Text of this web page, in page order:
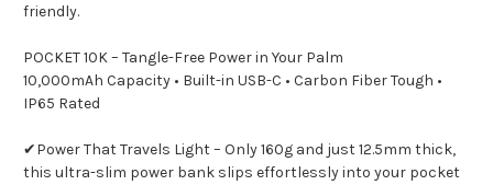
friendly.
POCKET 10K – Tangle-Free Power in Your Palm
10,000mAh Capacity • Built-in USB-C • Carbon Fiber Tough •
IP65 Rated
✔Power That Travels Light – Only 160g and just 12.5mm thick,
this ultra-slim power bank slips effortlessly into your pocket